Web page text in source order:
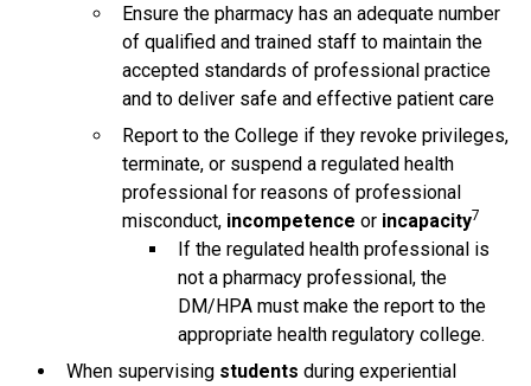
Ensure the pharmacy has an adequate number
of qualified and trained staff to maintain the
accepted standards of professional practice
and to deliver safe and effective patient care
Report to the College if they revoke privileges,
terminate, or suspend a regulated health
professional for reasons of professional
misconduct, incompetence or incapacity7
If the regulated health professional is
not a pharmacy professional, the
DM/HPA must make the report to the
appropriate health regulatory college.
When supervising students during experiential